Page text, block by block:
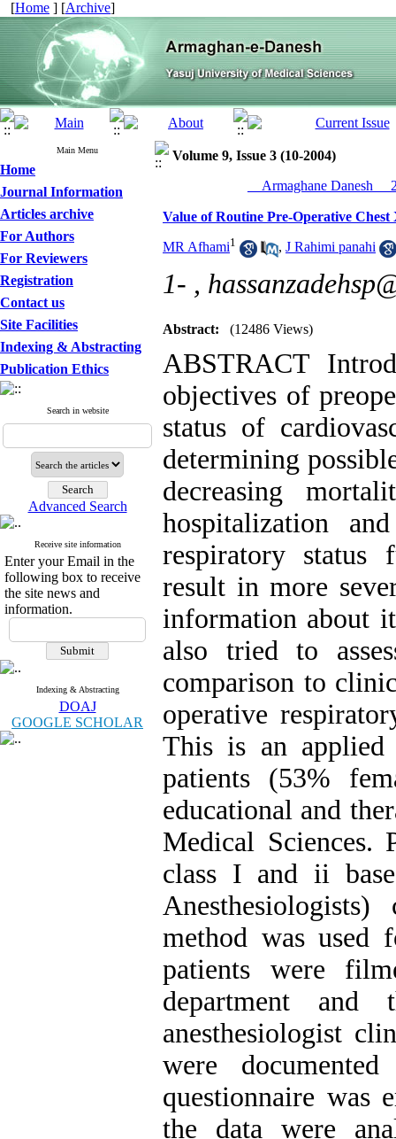
[Home ] [Archive]
Main Menu
Home
Journal Information
Articles archive
For Authors
For Reviewers
Registration
Contact us
Site Facilities
Indexing & Abstracting
Publication Ethics
Search in website
Advanced Search
Receive site information
Enter your Email in the
following box to receive
the site news and
information.
Indexing & Abstracting
DOAJ
GOOGLE SCHOLAR
Volume 9, Issue 3 (10-2004)
__Armaghane Danesh__
Value of Routine Pre-Operative
MR Afhami1 , J Rahimi panahi
1- ,
Abstract: (12486 Views)
ABSTRACT
objectives of
status of
determining
decreasing
hospitalization
respiratory status
result in more
information about
also tried to
comparison to
operative
This is an applied
patients (53%
educational and
Medical Sciences.
class І and ii
method was used
patients were
department
anesthesiologist
were
questionnaire was
the data were